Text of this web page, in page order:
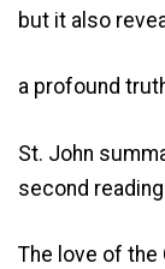
but it also
a profound
St. John
second
The love of the